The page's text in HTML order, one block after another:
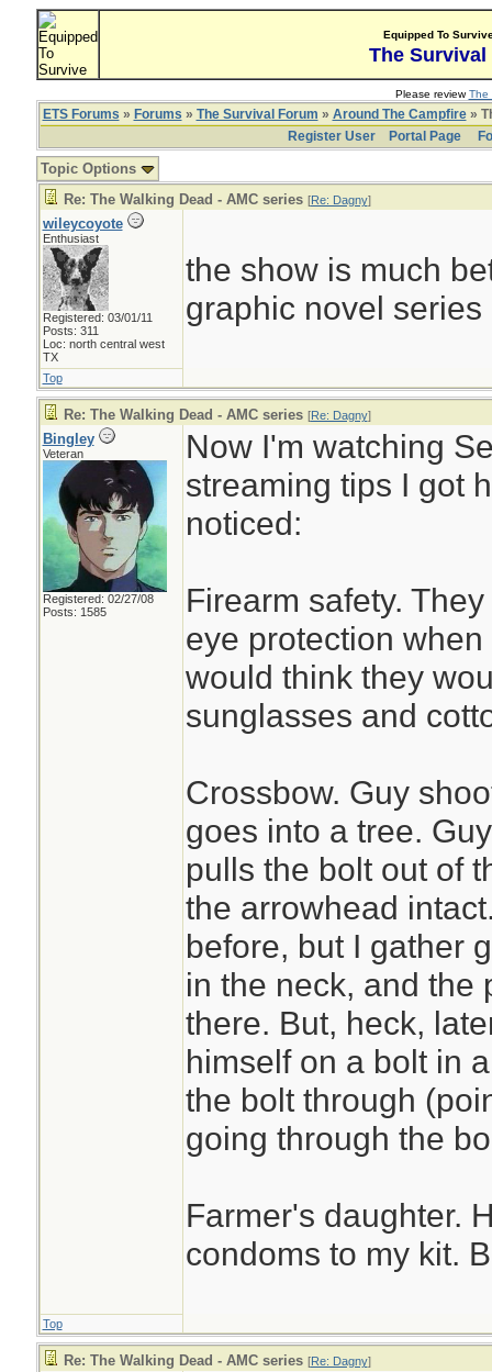
Equipped To
The Survival
Please reviewThe
ETS Forums » Forums » The Survival Forum » Around The Campfire»
Register User
Portal Page
Topic Options
Re: The Walking Dead - AMC series [Re: Dagny]
wileycoyote
Enthusiast
Registered: 03/01/11
Posts: 311
Loc: north central west
TX
the show is much
graphic novel
Top
Re: The Walking Dead - AMC series [Re: Dagny]
Bingley
Veteran
Registered: 02/27/08
Posts: 1585
Now I'm watching
streaming tips I got
noticed:
Firearm safety.
eye protection
would think they
sunglasses and
Crossbow. Guy
goes into a tree.
pulls the bolt out of
the arrowhead
before, but I gather
in the neck, and the
there. But, heck,
himself on a bolt in
the bolt through
going through the
Farmer's daughter.
condoms to my kit.
Top
Re: The Walking Dead - AMC series [Re: Dagny]